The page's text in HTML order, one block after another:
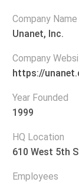
Company Name
Unanet, Inc.
Company
https://
Year Founded
1999
HQ Location
610 West 5th
Employees